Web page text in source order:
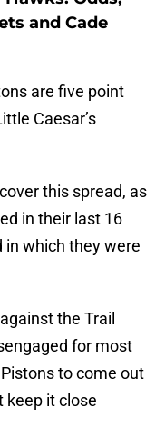
and Cade
are five point
Caesar’s
this spread, as
in their last 16
in which they were
the Trail
for most
to come out
keep it close